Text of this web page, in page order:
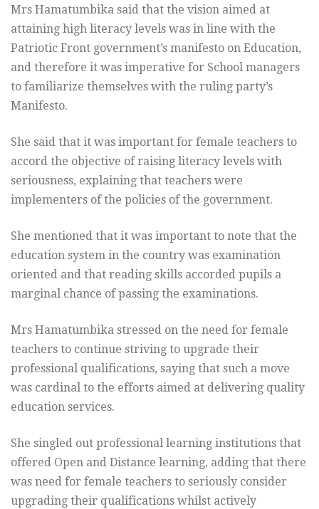
Mrs Hamatumbika said that the vision aimed at
attaining high literacy levels was in line with the
Patriotic Front government’s manifesto on Education,
and therefore it was imperative for School managers
to familiarize themselves with the ruling party’s
Manifesto.
She said that it was important for female teachers to
accord the objective of raising literacy levels with
seriousness, explaining that teachers were
implementers of the policies of the government.
She mentioned that it was important to note that the
education system in the country was examination
oriented and that reading skills accorded pupils a
marginal chance of passing the examinations.
Mrs Hamatumbika stressed on the need for female
teachers to continue striving to upgrade their
professional qualifications, saying that such a move
was cardinal to the efforts aimed at delivering quality
education services.
She singled out professional learning institutions that
offered Open and Distance learning, adding that there
was need for female teachers to seriously consider
upgrading their qualifications whilst actively